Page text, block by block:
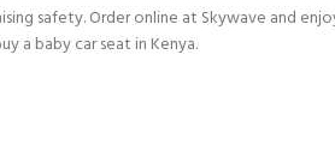
safety. Order online at Skywave and
a baby car seat in Kenya.